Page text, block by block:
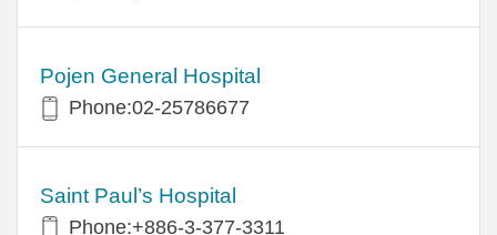
Pojen General Hospital
Phone:02-25786677
Saint Paul’s Hospital
Phone:+886-3-377-3311